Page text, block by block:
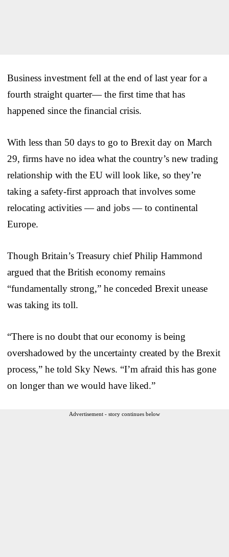
Business investment fell at the end of last year for a
fourth straight quarter— the first time that has
happened since the financial crisis.
With less than 50 days to go to Brexit day on March
29, firms have no idea what the country’s new trading
relationship with the EU will look like, so they’re
taking a safety-first approach that involves some
relocating activities — and jobs — to continental
Europe.
Though Britain’s Treasury chief Philip Hammond
argued that the British economy remains
“fundamentally strong,” he conceded Brexit unease
was taking its toll.
“There is no doubt that our economy is being
overshadowed by the uncertainty created by the Brexit
process,” he told Sky News. “I’m afraid this has gone
on longer than we would have liked.”
Advertisement - story continues below